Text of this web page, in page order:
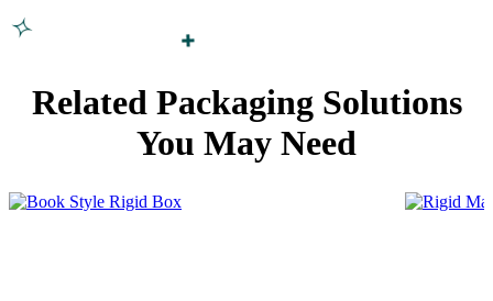
Related Packaging Solutions
You May Need